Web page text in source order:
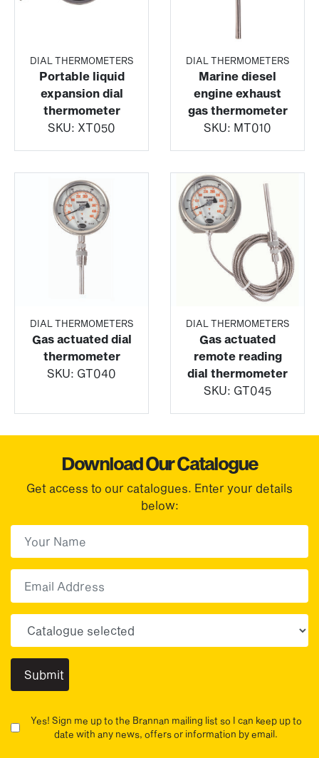
DIAL THERMOMETERS
Portable liquid
expansion dial
thermometer
SKU: XT050
DIAL THERMOMETERS
Marine diesel
engine exhaust
gas thermometer
SKU: MT010
DIAL THERMOMETERS
Gas actuated dial
thermometer
SKU: GT040
DIAL THERMOMETERS
Gas actuated
remote reading
dial thermometer
SKU: GT045
Download Our Catalogue
Get access to our catalogues. Enter your details
below:
Yes! Sign me up to the Brannan mailing list so I can keep up to
date with any news, offers or information by email.